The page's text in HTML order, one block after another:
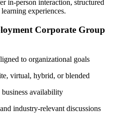
in-person interaction, structured
experiences.
Corporate Group
to organizational goals
virtual, hybrid, or blended
availability
industry-relevant discussions